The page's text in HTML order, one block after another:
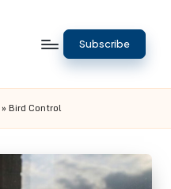
Subscribe
» Bird Control